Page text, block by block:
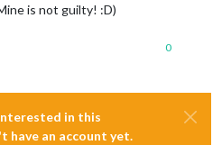
is not guilty! :D)
0
in this
have an account yet.